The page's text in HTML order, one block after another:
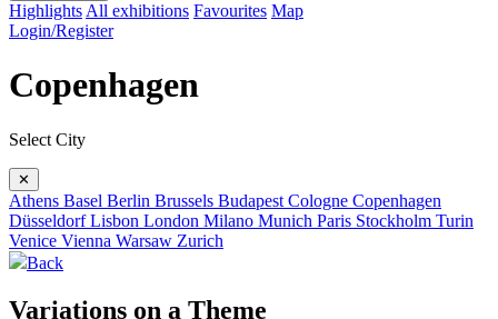
Highlights All exhibitions Favourites Map
Login/Register
Copenhagen
Select City
✕
Athens Basel Berlin Brussels Budapest Cologne Copenhagen
DüsseldorfLisbon London Milano Munich Paris Stockholm Turin
Venice Vienna Warsaw Zurich
Back
Variations on a Theme